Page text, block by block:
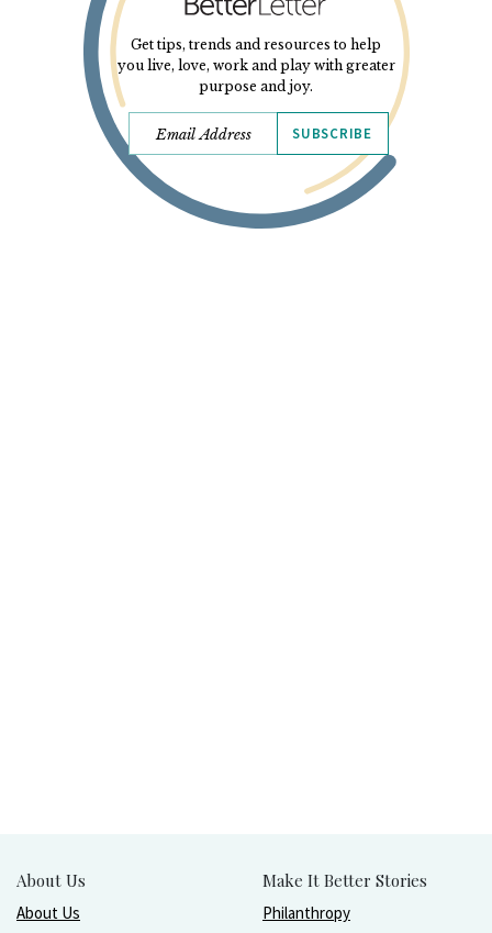
Get tips, trends and resources to help
you live, love, work and play with greater
purpose and joy.
SUBSCRIBE
About Us
About Us
Make It Better Stories
Philanthropy